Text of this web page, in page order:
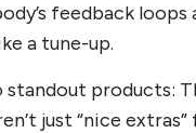
feedback
a tune-up.
products:
just “nice